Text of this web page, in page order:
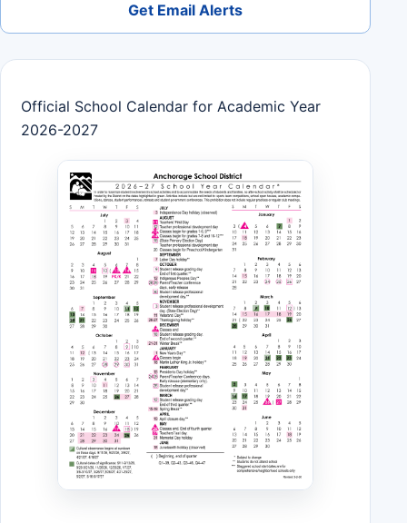
Get Email Alerts
Official School Calendar for Academic Year
2026-2027